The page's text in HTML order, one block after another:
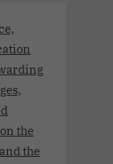
the
the